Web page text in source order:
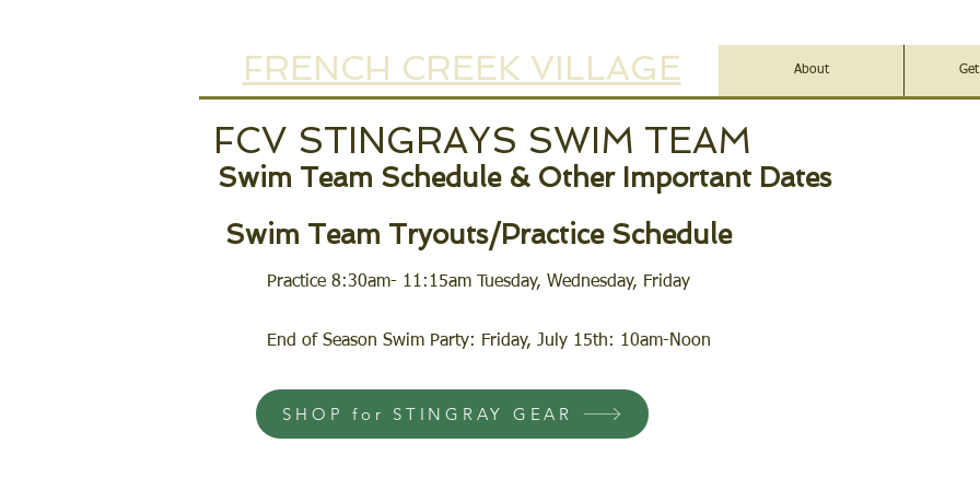
FRENCH CREEK VILLAGE About
FCV STINGRAYS SWIM TEAM
Swim Team Schedule & Other Important Dates
Swim Team Tryouts/Practice Schedule
Practice 8:30am- 11:15am Tuesday, Wednesday, Friday
End of Season Swim Party: Friday, July 15th: 10am-Noon
SHOP for STINGRAY GEAR